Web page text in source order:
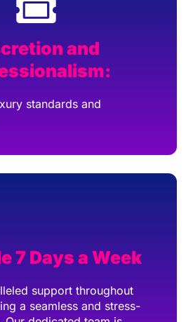
and
standards and
7 Days a Week
support throughout
a seamless and stress-